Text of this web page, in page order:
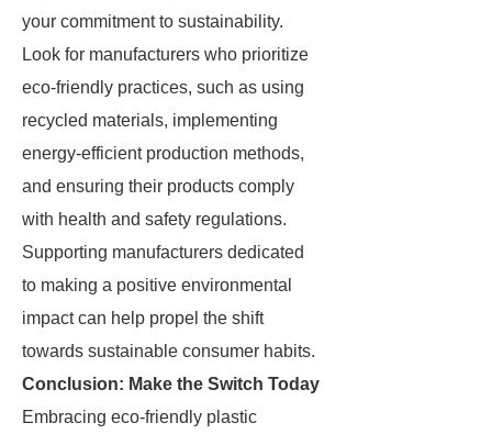
your commitment to sustainability.
Look for manufacturers who prioritize
eco-friendly practices, such as using
recycled materials, implementing
energy-efficient production methods,
and ensuring their products comply
with health and safety regulations.
Supporting manufacturers dedicated
to making a positive environmental
impact can help propel the shift
towards sustainable consumer habits.
Conclusion: Make the Switch Today
Embracing eco-friendly plastic